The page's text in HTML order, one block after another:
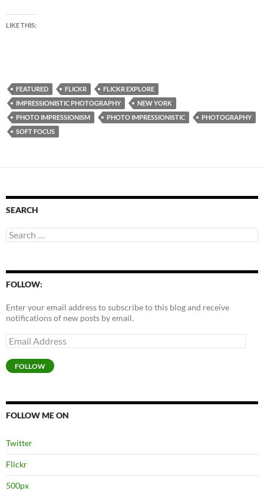
LIKE THIS:
FEATURED FLICKR
FLICKR EXPLORE
IMPRESSIONISTIC PHOTOGRAPHY
NEW YORK
PHOTO IMPRESSIONISM
PHOTO IMPRESSIONISTIC
PHOTOGRAPHY
SOFT FOCUS
SEARCH
Search
for:
FOLLOW:
Enter your email address to subscribe to this blog and receive
notifications of new posts by email.
Email
Address
FOLLOW
FOLLOW ME ON
Twitter
Flickr
500px